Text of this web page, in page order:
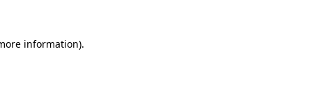
information).